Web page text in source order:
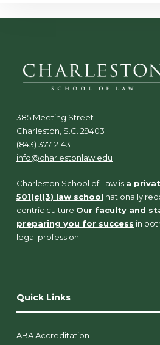
385 Meeting Street
Charleston, S.C. 29403
(843) 377-2143
info@charlestonlaw.edu
Charleston School of Law is a
501(c)(3) law school nationally
centric culture. Our faculty and
preparing you for success in
legal profession.
Quick Links
ABA Accreditation